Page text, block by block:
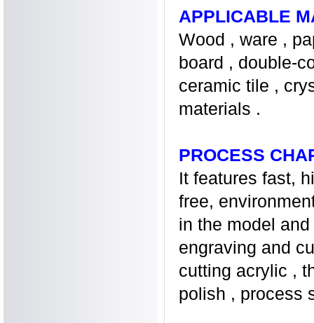
APPLICABLE
Wood , ware ,
board , double-
ceramic tile ,
materials .
PROCESS
It features fast,
free,
in the model
engraving and
cutting acrylic ,
polish , process